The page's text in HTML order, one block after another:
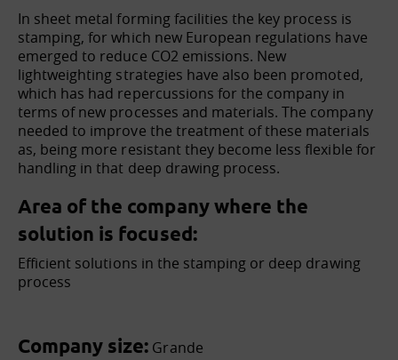
In sheet metal forming facilities the key process is
stamping, for which new European regulations have
emerged to reduce CO2 emissions. New
lightweighting strategies have also been promoted,
which has had repercussions for the company in
terms of new processes and materials. The company
needed to improve the treatment of these materials
as, being more resistant they become less flexible for
handling in that deep drawing process.
Area of the company where the
solution is focused:
Efficient solutions in the stamping or deep drawing
process
Company size: Grande